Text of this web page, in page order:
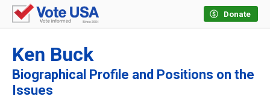
Donate
Ken Buck
Biographical Profile and Positions on the
Issues